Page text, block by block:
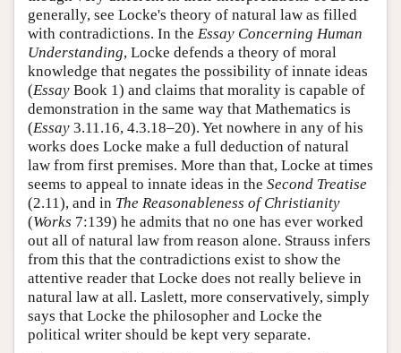
generally, see Locke's theory of natural law as filled
with contradictions. In the Essay Concerning Human
Understanding, Locke defends a theory of moral
knowledge that negates the possibility of innate ideas
(Essay Book 1) and claims that morality is capable of
demonstration in the same way that Mathematics is
(Essay 3.11.16, 4.3.18–20). Yet nowhere in any of his
works does Locke make a full deduction of natural
law from first premises. More than that, Locke at times
seems to appeal to innate ideas in the Second Treatise
(2.11), and in The Reasonableness of Christianity
(Works 7:139) he admits that no one has ever worked
out all of natural law from reason alone. Strauss infers
from this that the contradictions exist to show the
attentive reader that Locke does not really believe in
natural law at all. Laslett, more conservatively, simply
says that Locke the philosopher and Locke the
political writer should be kept very separate.